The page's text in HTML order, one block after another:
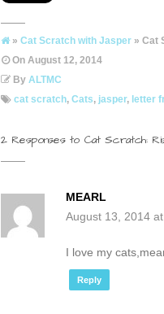
» Cat Scratch with Jasper » Cat
On August 12, 2014
By ALTMC
cat scratch, Cats, jasper, letter
2 Responses to Cat Scratch:
MEARL
August 13, 2014
I love my
Reply